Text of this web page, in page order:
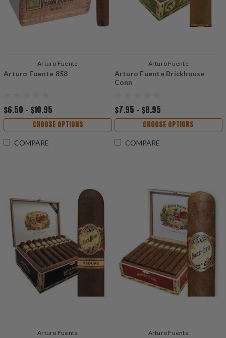
Arturo Fuente
Arturo Fuente 858
$6.50 - $10.95
CHOOSE OPTIONS
COMPARE
Arturo Fuente
Arturo Fuente Brickhouse
Conn
$7.95 - $8.95
CHOOSE OPTIONS
COMPARE
Arturo Fuente Arturo Fuente